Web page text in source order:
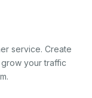
service. Create
your traffic